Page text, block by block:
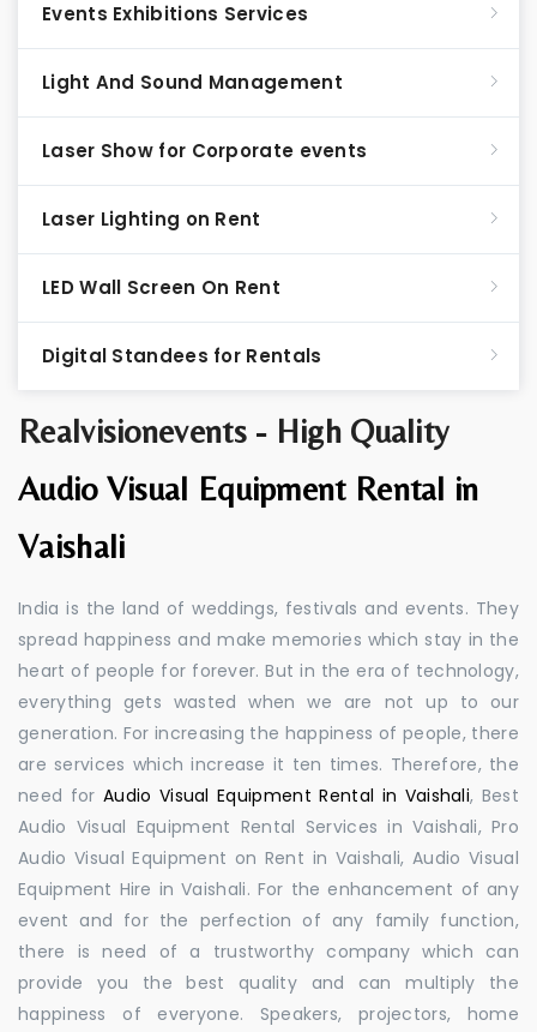
Realvisionevents - High Quality
Audio Visual Equipment Rental in
Vaishali
India is the land of weddings, festivals and events. They
spread happiness and make memories which stay in the
heart of people for forever. But in the era of technology,
everything gets wasted when we are not up to our
generation. For increasing the happiness of people, there
are services which increase it ten times. Therefore, the
need for Audio Visual Equipment Rental in Vaishali, Best
Audio Visual Equipment Rental Services in Vaishali, Pro
Audio Visual Equipment on Rent in Vaishali, Audio Visual
Equipment Hire in Vaishali. For the enhancement of any
event and for the perfection of any family function,
there is need of a trustworthy company which can
provide you the best quality and can multiply the
happiness of everyone. Speakers, projectors, home
Events Exhibitions Services
Light And Sound Management
Laser Show for Corporate events
Laser Lighting on Rent
LED Wall Screen On Rent
Digital Standees for Rentals